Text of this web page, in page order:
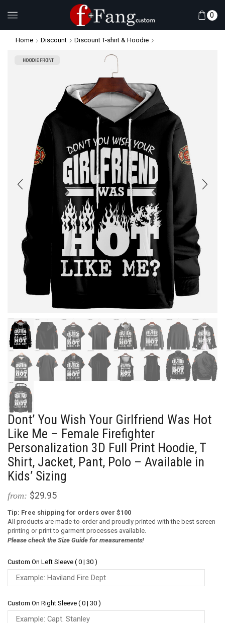
0
Home Discount Discount T-shirt & Hoodie
Dont’ You Wish Your Girlfriend Was Hot
Like Me – Female Firefighter
Personalization 3D Full Print Hoodie, T
Shirt, Jacket, Pant, Polo – Available in
Kids’ Sizing
from: $29.95
Tip: Free shipping for orders over $100
All products are made-to-order and proudly printed with the best screen
printing or print to garment processes available.
Please check the Size Guide for measurements!
Custom On Left Sleeve ( 0 | 30 )
Custom On Right Sleeve ( 0 | 30 )